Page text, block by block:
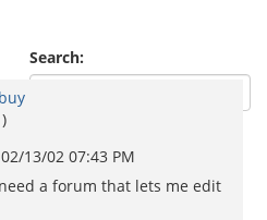
Search:
)
02/13/02 07:43 PM
a forum that lets me edit